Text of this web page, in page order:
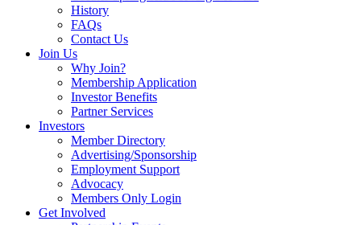
History
FAQs
Contact Us
Join Us
Why Join?
Membership Application
Investor Benefits
Partner Services
Investors
Member Directory
Advertising/Sponsorship
Employment Support
Advocacy
Members Only Login
Get Involved